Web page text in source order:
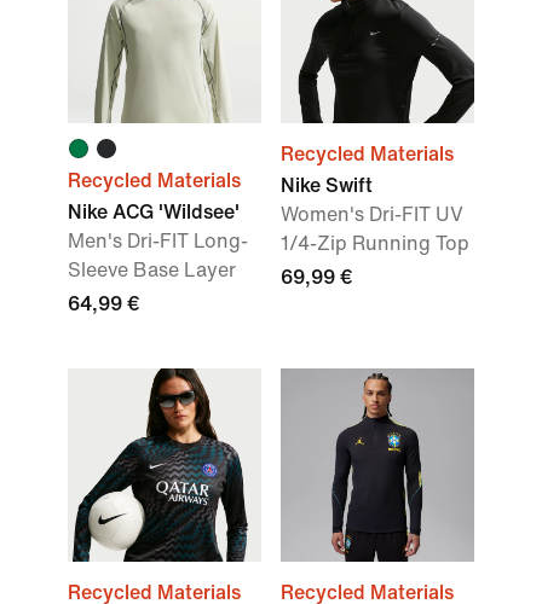
Recycled Materials
Nike ACG 'Wildsee'
Men's Dri-FIT Long-
Sleeve Base Layer
64,99 €
Recycled Materials
Nike Swift
Women's Dri-FIT UV
1/4-Zip Running Top
69,99 €
Recycled Materials
Recycled Materials